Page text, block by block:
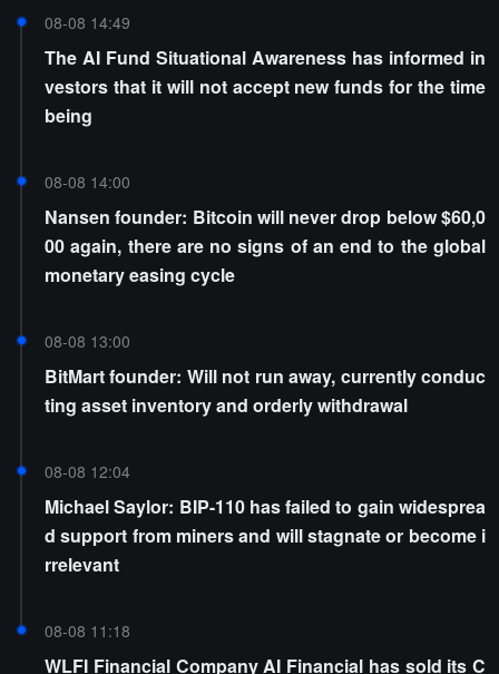
08-08 14:49
The AI Fund Situational Awareness has informed in
vestors that it will not accept new funds for the time
being
08-08 14:00
Nansen founder: Bitcoin will never drop below $60,0
00 again, there are no signs of an end to the global
monetary easing cycle
08-08 13:00
BitMart founder: Will not run away, currently conduc
ting asset inventory and orderly withdrawal
08-08 12:04
Michael Saylor: BIP-110 has failed to gain widesprea
d support from miners and will stagnate or become i
rrelevant
08-08 11:18
WLFI Financial Company AI Financial has sold its C